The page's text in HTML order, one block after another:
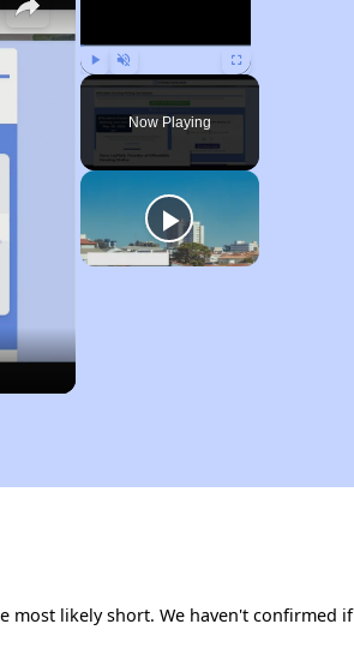
Play Unmute Fullscreen
Now Playing
most likely short. We haven't confirmed if